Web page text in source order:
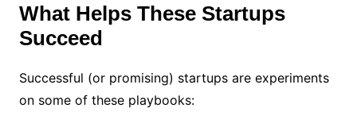
What Helps These Startups
Succeed
Successful (or promising) startups are experiments
on some of these playbooks: